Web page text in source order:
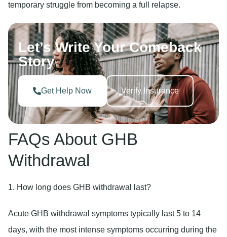
temporary struggle from becoming a full relapse.
Let’s Write Your Comeback
Story
Get Help Now Verify Insurance
FAQs About GHB
Withdrawal
1. How long does GHB withdrawal last?
Acute GHB withdrawal symptoms typically last 5 to 14
days, with the most intense symptoms occurring during the